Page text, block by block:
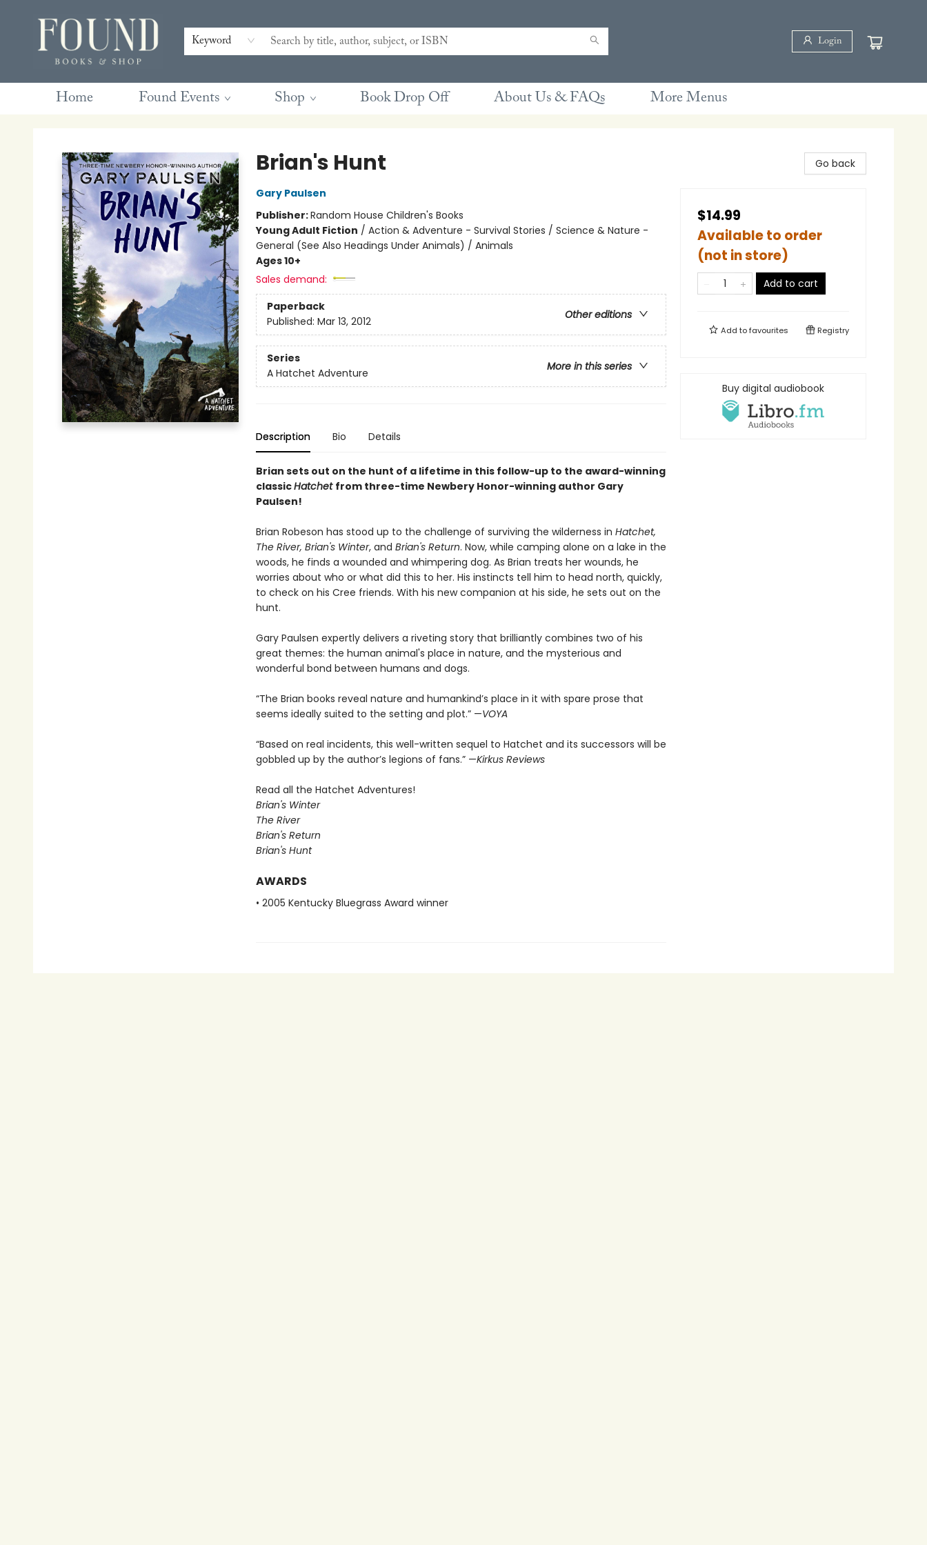
Keyword Login
Home Found Events Shop Book Drop Off About Us & FAQs
Contact & Hours
Gift Cards
Book Club Questions
Retreats
Blog
Terms & Conditions
More Menus
Brian's Hunt
Gary Paulsen
Publisher:Random House Children's Books
Young Adult Fiction / Action & Adventure - Survival Stories / Science & Nature -
General (See Also Headings Under Animals) / Animals
Ages 10+
Sales demand:
Paperback
Other editions
Published: Mar 13, 2012
Series
More in this series
A Hatchet Adventure
Description Bio Details
Brian sets out on the hunt of a lifetime in this follow-up to the award-winning
classicHatchet from three-time Newbery Honor-winning author Gary
Paulsen!
Brian Robeson has stood up to the challenge of surviving the wilderness in Hatchet,
The River, Brian's Winter, and Brian's Return. Now, while camping alone on a lake in the
woods, he finds a wounded and whimpering dog. As Brian treats her wounds, he
worries about who or what did this to her. His instincts tell him to head north, quickly,
to check on his Cree friends. With his new companion at his side, he sets out on the
hunt.
Gary Paulsen expertly delivers a riveting story that brilliantly combines two of his
great themes: the human animal's place in nature, and the mysterious and
wonderful bond between humans and dogs.
“The Brian books reveal nature and humankind’s place in it with spare prose that
seems ideally suited to the setting and plot.” —VOYA
“Based on real incidents, this well-written sequel to Hatchet and its successors will be
gobbled up by the author’s legions of fans.” —Kirkus Reviews
Read all the Hatchet Adventures!
Brian's Winter
The River
Brian's Return
Brian's Hunt
AWARDS
• 2005 Kentucky Bluegrass Award winner
Go back
$14.99
Available to order
(not in store)
Add to cart
Add tofavourites Registry
Buy digital audiobook